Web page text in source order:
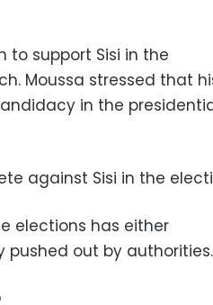
to support Sisi in the
Moussa stressed that
in the
against Sisi in the
elections has either
out by authorities.